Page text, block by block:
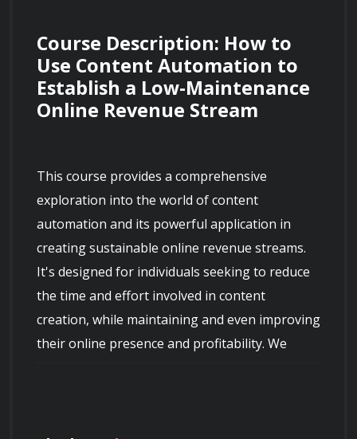
Course Description: How to
Use Content Automation to
Establish a Low-Maintenance
Online Revenue Stream
This course provides a comprehensive
exploration into the world of content
automation and its powerful application in
creating sustainable online revenue streams.
It's designed for individuals seeking to reduce
the time and effort involved in content
creation, while maintaining and even improving
their online presence and profitability. We